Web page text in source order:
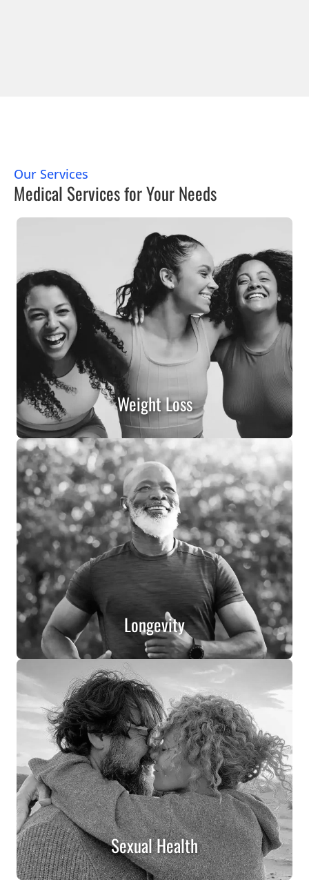
Our Services
Medical Services for Your Needs
Weight Loss
Longevity
Sexual Health